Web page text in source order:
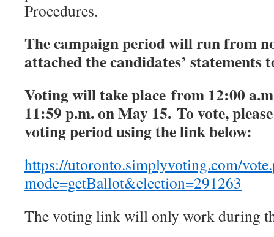
Procedures.
The campaign period will run from
attached the candidates’ statements
Voting will take place from 12:00
11:59 p.m. on May 15. To vote,
voting period using the link below:
https://utoronto.simplyvoting.com/
mode=getBallot&election=291263
The voting link will only work during